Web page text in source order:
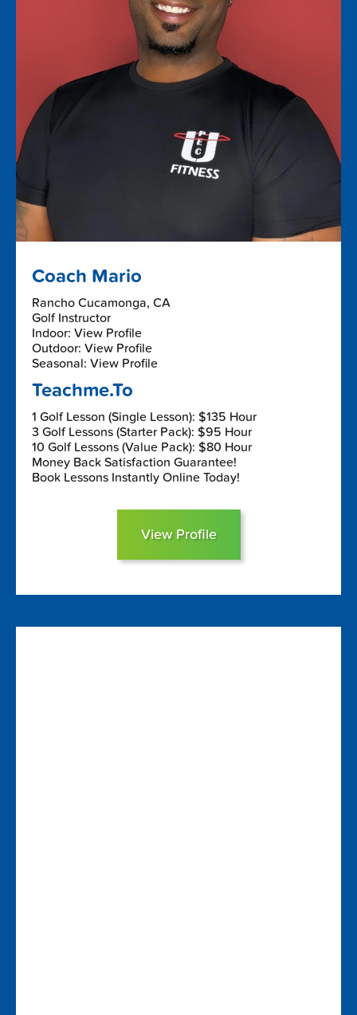
Coach Mario
Rancho Cucamonga, CA
Golf Instructor
Indoor: View Profile
Outdoor: View Profile
Seasonal: View Profile
Teachme.To
1 Golf Lesson (Single Lesson): $135 Hour
3 Golf Lessons (Starter Pack): $95 Hour
10 Golf Lessons (Value Pack): $80 Hour
Money Back Satisfaction Guarantee!
Book Lessons Instantly Online Today!
View Profile